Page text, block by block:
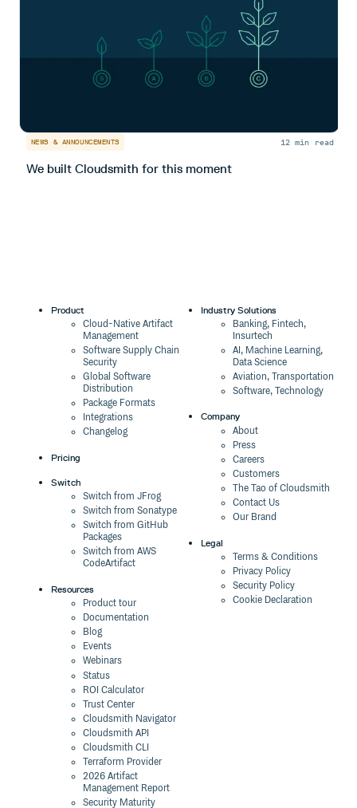
NEWS & ANNOUNCEMENTS 12 min read
We built Cloudsmith for this moment
Product
Cloud-Native Artifact
Management
Software Supply Chain
Security
Global Software
Distribution
Package Formats
Integrations
Changelog
Pricing
Switch
Switch from JFrog
Switch from Sonatype
Switch from GitHub
Packages
Switch from AWS
CodeArtifact
Resources
Product tour
Documentation
Blog
Events
Webinars
Status
ROI Calculator
Trust Center
Cloudsmith Navigator
Cloudsmith API
Cloudsmith CLI
Terraform Provider
2026 Artifact
Management Report
Security Maturity
Industry Solutions
Banking, Fintech,
Insurtech
AI, Machine Learning,
Data Science
Aviation, Transportation
Software, Technology
Company
About
Press
Careers
Customers
The Tao of Cloudsmith
Contact Us
Our Brand
Legal
Terms & Conditions
Privacy Policy
Security Policy
Cookie Declaration